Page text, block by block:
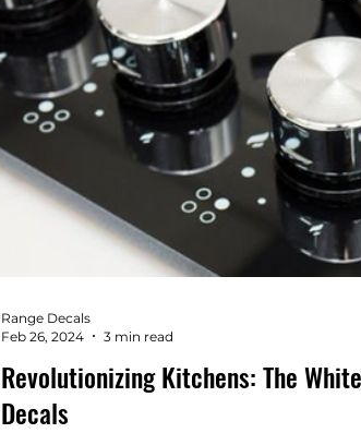
Revolutionizing Kitchens: The
Decals
Range Decals
Feb 26, 2024
3 min read